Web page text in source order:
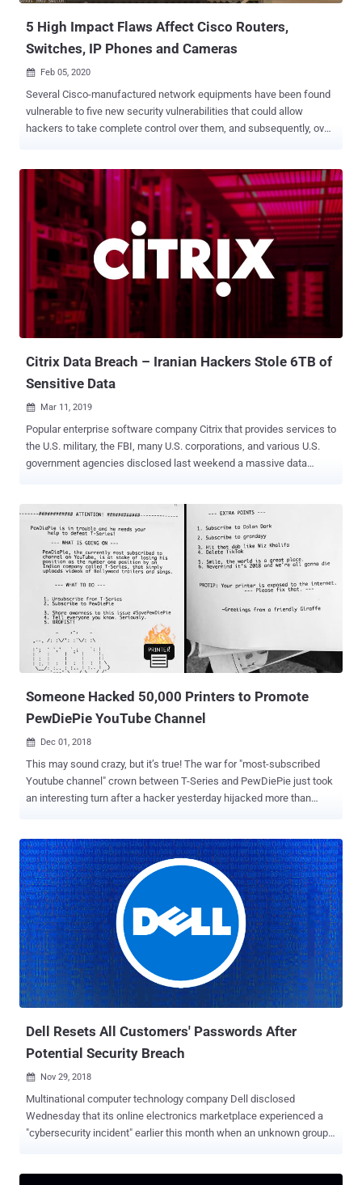
5 High Impact Flaws Affect Cisco Routers,
Switches, IP Phones and Cameras
 Feb 05, 2020
Several Cisco-manufactured network equipments have been found
vulnerable to five new security vulnerabilities that could allow
hackers to take complete control over them, and subsequently, over
switches, and IP cameras, whereas the fifth vulnerability is a denial-
of-service issue affecting Cisco IP phones. Collectively dubbed '
CDPwn ,' the reported vulnerabilities reside in the various
implementations of the Cisco Discovery Protocol (CDP) that comes
enabled by default on virtually all Cisco devices and can not be
turned OFF. Cisco Discovery Protocol (CDP) is an administrative
protocol that works at Layer 2 of the Internet Protocol (IP) stack.
The protocol has been designed to let devices discover information
about other locally attached Cisco equipment in the same network.
According to a report Armis research team shared with The Hacker
Citrix Data Breach – Iranian Hackers Stole 6TB of
Sensitive Data
 Mar 11, 2019
Popular enterprise software company Citrix that provides services to
the U.S. military, the FBI, many U.S. corporations, and various U.S.
government agencies disclosed last weekend a massive data
compromising its IT systems and stealing "business documents,"
adding that the company does not know precisely which documents
the hackers obtained nor how they got in. However, the FBI believes
that the miscreants likely used a "password spraying" attack where
the attackers guessed weak passwords to gain an early foothold in
the company's network in order to launch more extensive attacks.
"While not confirmed, the FBI has advised that the hackers likely
used a tactic known as password spraying, a technique that
exploits weak passwords. Once they gained a foothold with limited
access, they worked to circumvent...
Someone Hacked 50,000 Printers to Promote
PewDiePie YouTube Channel
 Dec 01, 2018
This may sound crazy, but it’s true! The war for "most-subscribed
Youtube channel" crown between T-Series and PewDiePie just took
an interesting turn after a hacker yesterday hijacked more than
PewDiePie, whose real name is Felix Kjellberg, is a famous
YouTuber from Sweden known for his game commentary and
pranks and has had the most subscribers on YouTube since 2013.
However, the channel owned by Bollywood record label T-Series has
been catching up in recent months, and now both are hovering
around 72.5 million YouTube subscribers. From this fear that
PewDiePie won't remain the number one most-subscribed YouTuber
in the world, an anonymous hacker (probably his die-hard fan) with
the Twitter username " TheHackerGiraffe " came up with a hackish
idea. TheHackerGiraffe scanned the Internet to find the list of
Dell Resets All Customers' Passwords After
Potential Security Breach
 Nov 29, 2018
Multinational computer technology company Dell disclosed
Wednesday that its online electronics marketplace experienced a
"cybersecurity incident" earlier this month when an unknown group